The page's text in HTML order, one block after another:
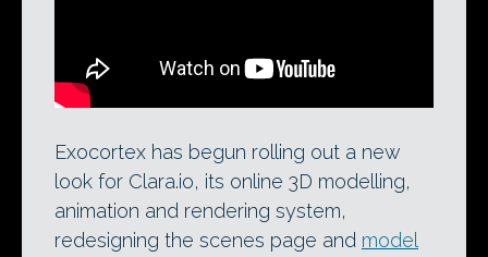
popular online 3D modelling, animation
and rendering system.
Exocortex has begun rolling out a new
look for Clara.io, its online 3D modelling,
animation and rendering system,
redesigning the scenes page and model